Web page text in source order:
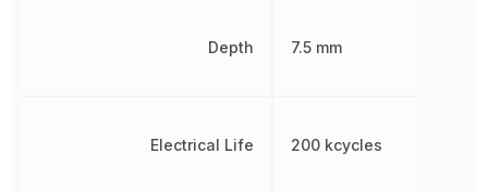
Depth
Electrical Life
7.5 mm
200 kcycles